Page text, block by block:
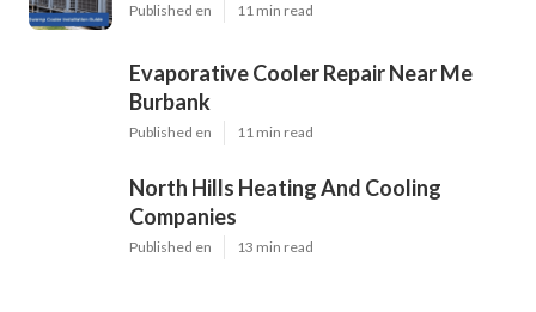
Published en 11 min read
Evaporative Cooler Repair Near Me
Burbank
Published en 11 min read
North Hills Heating And Cooling
Companies
Published en 13 min read